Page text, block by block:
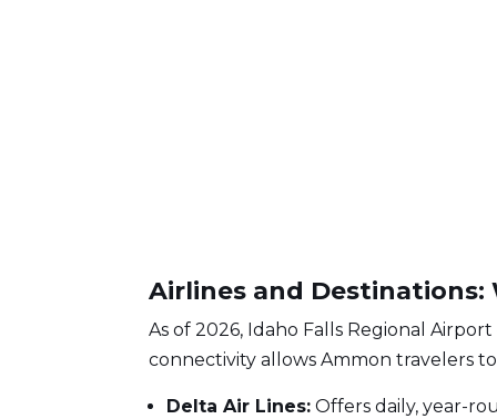
Airlines and Destinations:
As of 2026, Idaho Falls Regional
connectivity allows Ammon travelers
Delta Air Lines: Offers daily, year-